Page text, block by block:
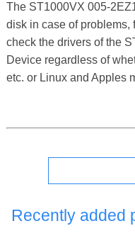
The ST1000VX 005-
disk in case of problems,
check the drivers of the
Device regardless of
etc. or Linux and Apples
Recently added